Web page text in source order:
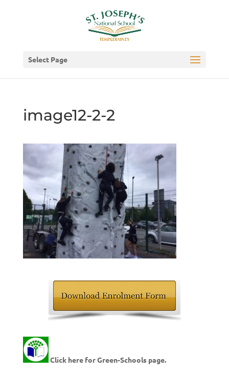
Select Page
image12-2-2
Click here for Green-Schools page.